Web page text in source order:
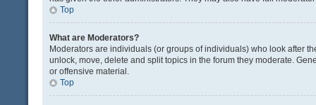
Top
What are Moderators?
Moderators are individuals (or groups of individuals) who look after
unlock, move, delete and split topics in the forum they moderate.
or offensive material.
Top